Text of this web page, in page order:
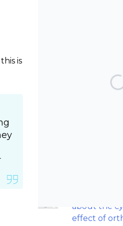
is
TOP POSTS &
about the
effect of